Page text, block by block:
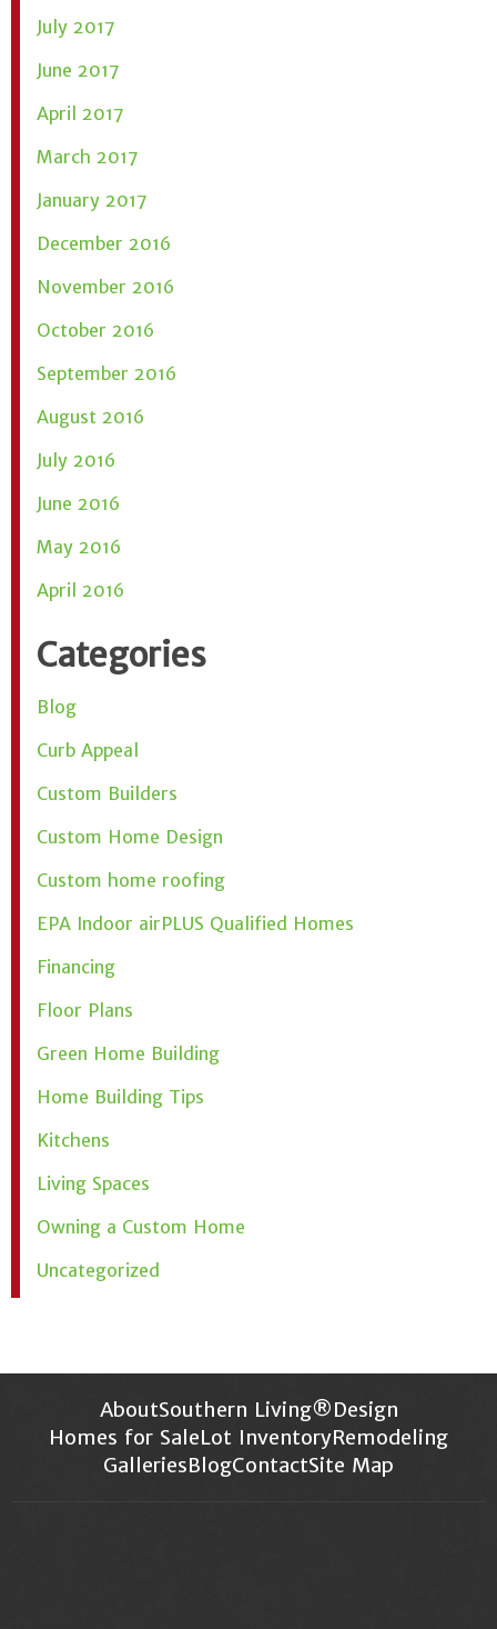
July 2017
June 2017
April 2017
March 2017
January 2017
December 2016
November 2016
October 2016
September 2016
August 2016
July 2016
June 2016
May 2016
April 2016
Categories
Blog
Curb Appeal
Custom Builders
Custom Home Design
Custom home roofing
EPA Indoor airPLUS Qualified Homes
Financing
Floor Plans
Green Home Building
Home Building Tips
Kitchens
Living Spaces
Owning a Custom Home
Uncategorized
AboutSouthern Living®Design
Homes for SaleLot InventoryRemodeling
GalleriesBlogContactSite Map